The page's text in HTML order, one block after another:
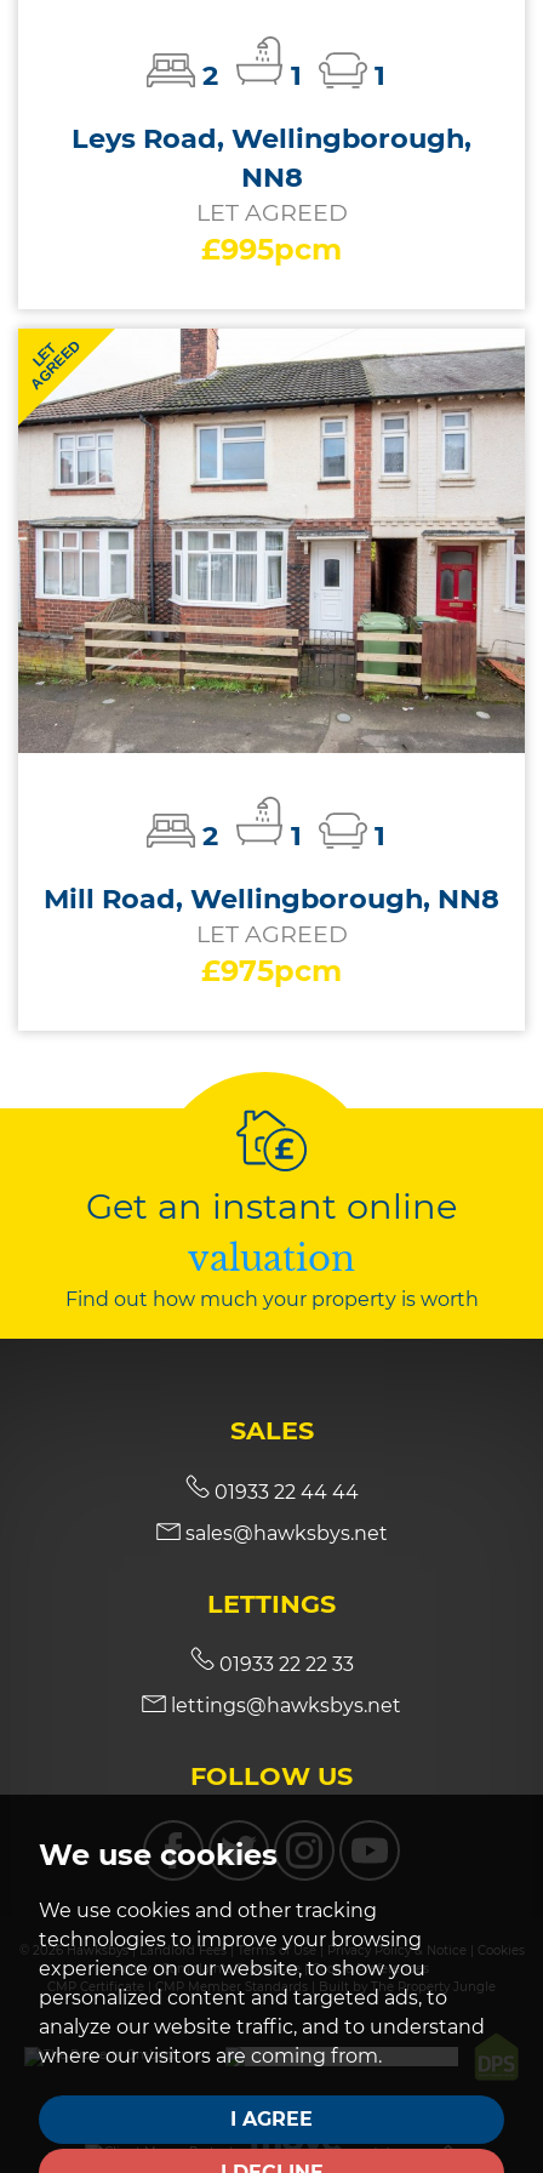
We use cookies
We use cookies and other tracking
technologies to improve your browsing
experience on our website, to show you
personalized content and targeted ads, to
analyze our website traffic, and to understand
where our visitors are coming from.
I AGREE
2 1
1
Leys Road, Wellingborough,
NN8
LET AGREED
£995pcm
LET
AGREED
2 1
1
Mill Road, Wellingborough, NN8
LET AGREED
£975pcm
Get an instant online
valuation
Find out how much your property is worth
SALES
01933 22 44 44
sales@hawksbys.net
LETTINGS
01933 22 22 33
lettings@hawksbys.net
FOLLOW US
© 2026 Hawksbys |Landlord Fees|Terms of Use| Privacy Policy & Notice
Cookies
Policy|Complaints Procedure |Cookie Preferences
CMP Certificate
CMP Member Standards Built by The Property Jungle